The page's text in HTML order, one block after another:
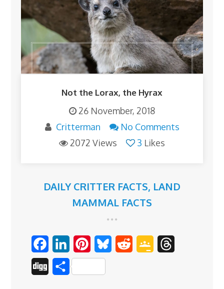
Not the Lorax, the Hyrax
26 November, 2018
Critterman
No Comments
2072 Views
3 Likes
DAILY CRITTER FACTS, LAND
MAMMAL FACTS
a
i
n
i
n
B
S